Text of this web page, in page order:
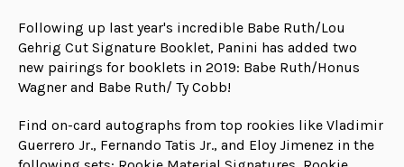
Following up last year's incredible Babe Ruth/Lou
Gehrig Cut Signature Booklet, Panini has added two
new pairings for booklets in 2019: Babe Ruth/Honus
Wagner and Babe Ruth/ Ty Cobb!
Find on-card autographs from top rookies like Vladimir
Guerrero Jr., Fernando Tatis Jr., and Eloy Jimenez in the